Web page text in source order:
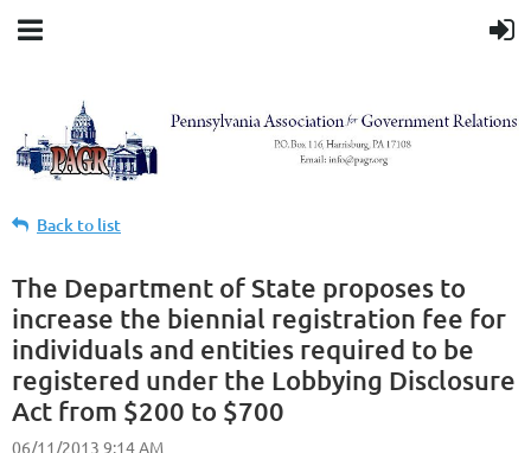
Back to list
The Department of State proposes to
increase the biennial registration fee for
individuals and entities required to be
registered under the Lobbying Disclosure
Act from $200 to $700